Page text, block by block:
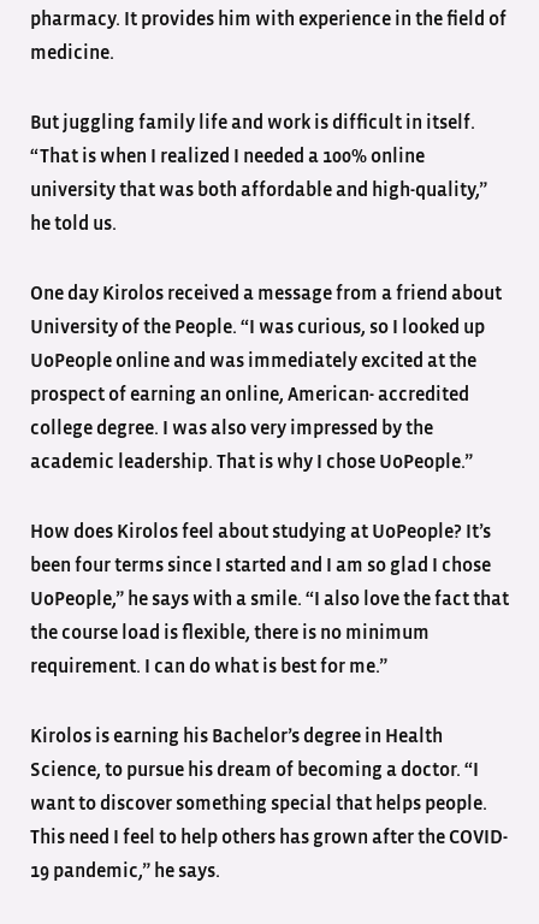
pharmacy. It provides him with experience in the field of
medicine.
But juggling family life and work is difficult in itself.
“That is when I realized I needed a 100% online
university that was both affordable and high-quality,”
he told us.
One day Kirolos received a message from a friend about
University of the People. “I was curious, so I looked up
UoPeople online and was immediately excited at the
prospect of earning an online, American- accredited
college degree. I was also very impressed by the
academic leadership. That is why I chose UoPeople.”
How does Kirolos feel about studying at UoPeople? It’s
been four terms since I started and I am so glad I chose
UoPeople,” he says with a smile. “I also love the fact that
the course load is flexible, there is no minimum
requirement. I can do what is best for me.”
Kirolos is earning his Bachelor’s degree in Health
Science, to pursue his dream of becoming a doctor. “I
want to discover something special that helps people.
This need I feel to help others has grown after the COVID-
19 pandemic,” he says.